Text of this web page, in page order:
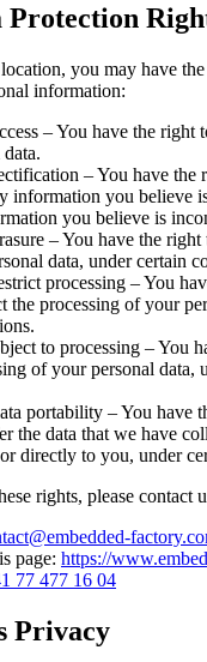
Protection
you may have
information:
– You have the right
– You have the
information you believe
you believe is
– You have the right
data, under certain
processing – You
the processing of your
to processing – You
of your personal data,
portability – You have
the data that we have
directly to you, under
rights, please contact
page: https://
77 477 16 04
Privacy